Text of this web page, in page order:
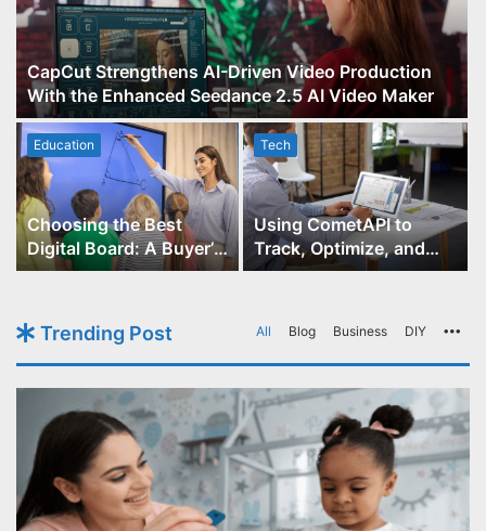
CapCut Strengthens AI-Driven Video Production
With the Enhanced Seedance 2.5 AI Video Maker
Education
Choosing the Best
Digital Board: A Buyer’s
Guide for Educators
Tech
Using CometAPI to
Track, Optimize, and
Scale Your GPT-Image-1
Trending Post All Blog Business DIY